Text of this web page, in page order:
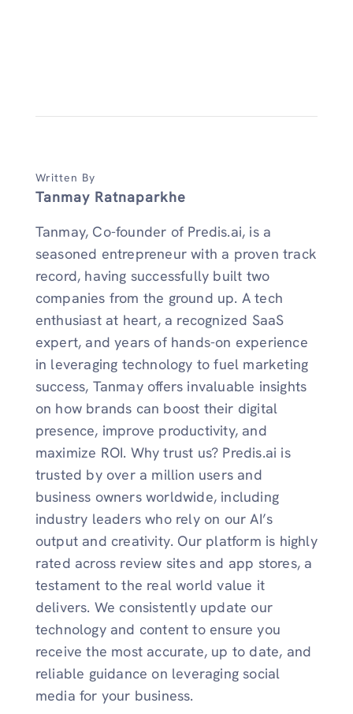
Written By
Tanmay Ratnaparkhe
Tanmay, Co-founder of Predis.ai, is a
seasoned entrepreneur with a proven track
record, having successfully built two
companies from the ground up. A tech
enthusiast at heart, a recognized SaaS
expert, and years of hands-on experience
in leveraging technology to fuel marketing
success, Tanmay offers invaluable insights
on how brands can boost their digital
presence, improve productivity, and
maximize ROI. Why trust us? Predis.ai is
trusted by over a million users and
business owners worldwide, including
industry leaders who rely on our AI’s
output and creativity. Our platform is highly
rated across review sites and app stores, a
testament to the real world value it
delivers. We consistently update our
technology and content to ensure you
receive the most accurate, up to date, and
reliable guidance on leveraging social
media for your business.